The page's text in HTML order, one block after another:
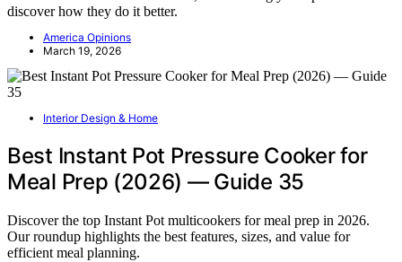
discover how they do it better.
America Opinions
March 19, 2026
Interior Design & Home
Best Instant Pot Pressure Cooker for
Meal Prep (2026) — Guide 35
Discover the top Instant Pot multicookers for meal prep in 2026.
Our roundup highlights the best features, sizes, and value for
efficient meal planning.